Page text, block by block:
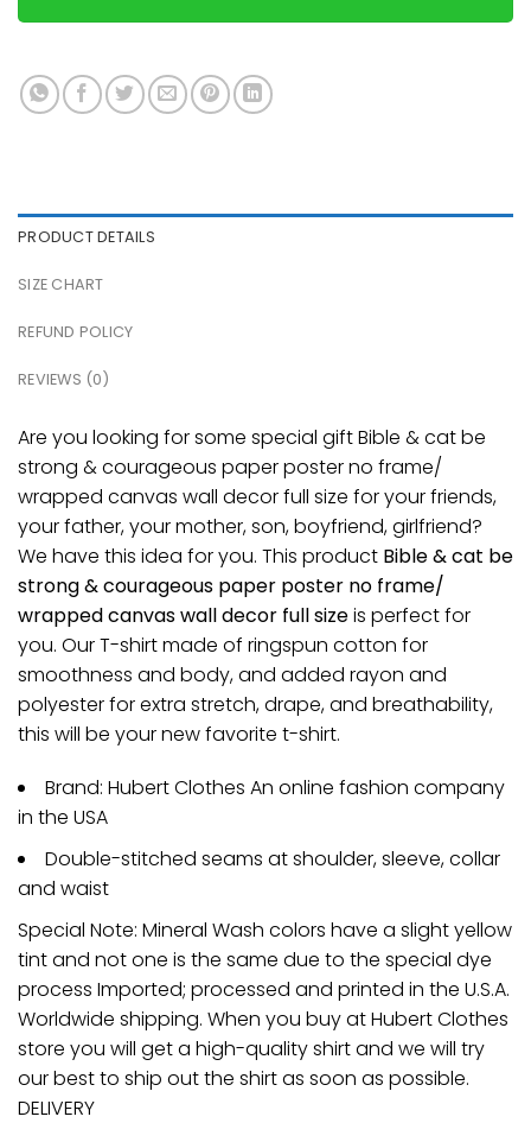
PRODUCT DETAILS
SIZE CHART
REFUND POLICY
REVIEWS (0)
Are you looking for some special gift Bible & cat be
strong & courageous paper poster no frame/
wrapped canvas wall decor full size for your friends,
your father, your mother, son, boyfriend, girlfriend?
We have this idea for you. This product Bible & cat be
strong & courageous paper poster no frame/
wrapped canvas wall decor full sizeis perfect for
you. Our T-shirt made of ringspun cotton for
smoothness and body, and added rayon and
polyester for extra stretch, drape, and breathability,
this will be your new favorite t-shirt.
Brand: Hubert Clothes An online fashion company
in the USA
Double-stitched seams at shoulder, sleeve, collar
and waist
Special Note: Mineral Wash colors have a slight yellow
tint and not one is the same due to the special dye
process Imported; processed and printed in the U.S.A.
Worldwide shipping. When you buy at Hubert Clothes
store you will get a high-quality shirt and we will try
our best to ship out the shirt as soon as possible.
DELIVERY